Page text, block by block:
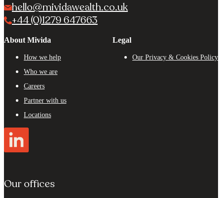
hello@mividawealth.co.uk
+44 (0)1279 647663
About Mivida
How we help
Who we are
Careers
Partner with us
Locations
Legal
Our Privacy & Cookies Policy
Our offices